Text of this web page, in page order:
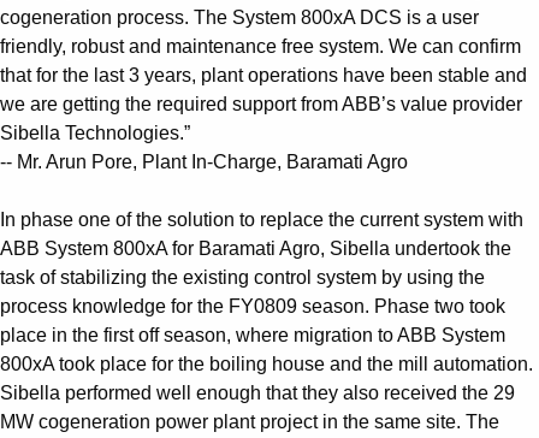
cogeneration process. The System 800xA DCS is a user
friendly, robust and maintenance free system. We can confirm
that for the last 3 years, plant operations have been stable and
we are getting the required support from ABB’s value provider
Sibella Technologies.”
-- Mr. Arun Pore, Plant In-Charge, Baramati Agro
In phase one of the solution to replace the current system with
ABB System 800xA for Baramati Agro, Sibella undertook the
task of stabilizing the existing control system by using the
process knowledge for the FY0809 season. Phase two took
place in the first off season, where migration to ABB System
800xA took place for the boiling house and the mill automation.
Sibella performed well enough that they also received the 29
MW cogeneration power plant project in the same site. The